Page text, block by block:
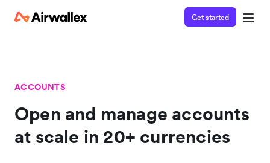
Get started
ACCOUNTS
Open and manage accounts
at scale in 20+ currencies